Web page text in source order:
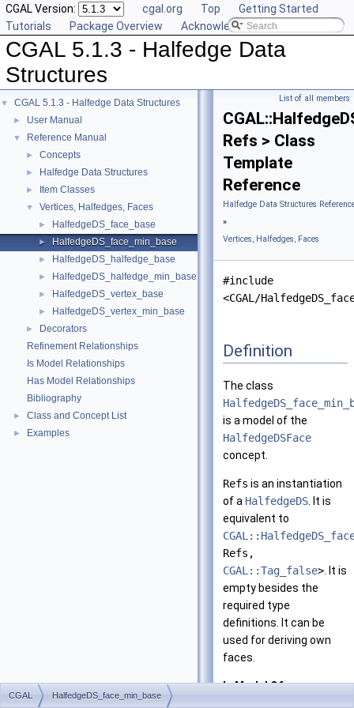
CGAL Version: cgal.org Top
Getting Started
Tutorials
Package Overview Acknowledging CGAL
CGAL 5.1.3 - Halfedge Data
Structures
▼ CGAL 5.1.3 - Halfedge Data Structures
► User Manual
▼ Reference Manual
► Concepts
► Halfedge Data Structures
► Item Classes
▼ Vertices, Halfedges, Faces
► HalfedgeDS_face_base
► HalfedgeDS_face_min_base
► HalfedgeDS_halfedge_base
► HalfedgeDS_halfedge_min_base
► HalfedgeDS_vertex_base
► HalfedgeDS_vertex_min_base
►
Decorators
Refinement Relationships
Is Model Relationships
Has Model Relationships
Bibliography
► Class and Concept List
► Examples
List of all members
Refs > Class
Template
Reference
Halfedge Data Structures
»
Vertices, Halfedges, Faces
#include
<CGAL/
Definition
The class
is a model of the
HalfedgeDSFace
concept.
Refs is an instantiation
of a HalfedgeDS . It is
equivalent to
Refs,
CGAL::Tag_false> . It is
empty besides the
required type
definitions. It can be
used for deriving own
faces.
Is Model Of:
CGAL HalfedgeDS_face_min_base